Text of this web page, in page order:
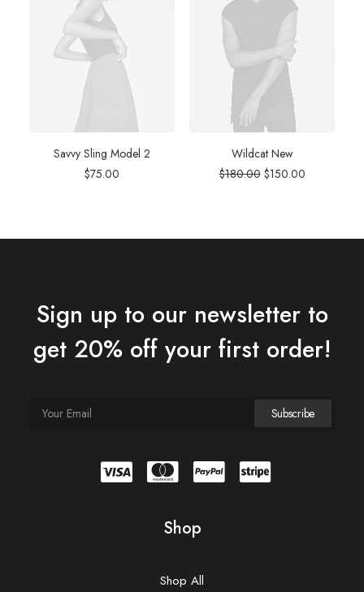
Savvy Sling Model 2
$75.00
Wildcat New
$180.00 Original
$150.00Current
Sign up to our newsletter to
get 20% off your first order!
Shop
Shop All